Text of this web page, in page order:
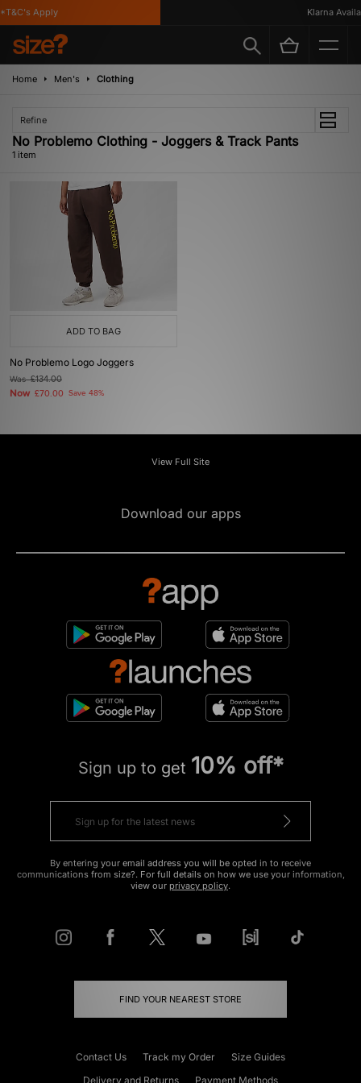
Apply Klarna
Home Men's Clothing
Refine
No Problemo Clothing - Joggers & Track Pants
1 item
ADD TO BAG
No Problemo Logo Joggers
Was£134.00
Now £70.00 Save 48%
View Full Site
Download our apps
Sign up to get 10% off*
By entering your email address you will be opted in to receive
communications from size?. For full details on how we use your information,
view our privacy policy.
FIND YOUR NEAREST STORE
Contact Us Track my Order
Size Guides
Delivery and Returns
Payment Methods